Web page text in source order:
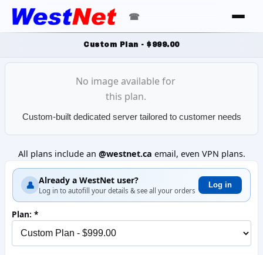
☎
Custom Plan - $999.00
No image available for
this plan.
Custom-built dedicated server tailored to customer needs
All plans include an @westnet.ca email, even VPN plans.
👤 Already a WestNet user?
Log in to autofill your details & see all your orders
Log in
Plan: